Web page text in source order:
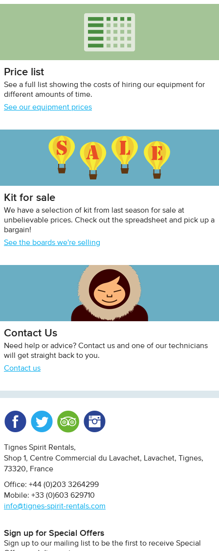
Price list
See a full list showing the costs of hiring our equipment for
different amounts of time.
See our equipment prices
Kit for sale
We have a selection of kit from last season for sale at
unbelievable prices. Check out the spreadsheet and pick up a
bargain!
See the boards we're selling
Contact Us
Need help or advice? Contact us and one of our technicians
will get straight back to you.
Contact us
Tignes Spirit Rentals
Shop 1, Centre Commercial du Lavachet
Lavachet, Tignes
73320
France
Office: +44 (0)203 3264299
Mobile: +33 (0)603 629710
info@tignes-spirit-rentals.com
Sign up for Special Offers
Sign up to our mailing list to be the first to receive Special